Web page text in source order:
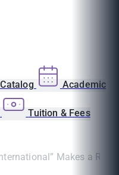
Academic
Tuition & Fees
Makes a